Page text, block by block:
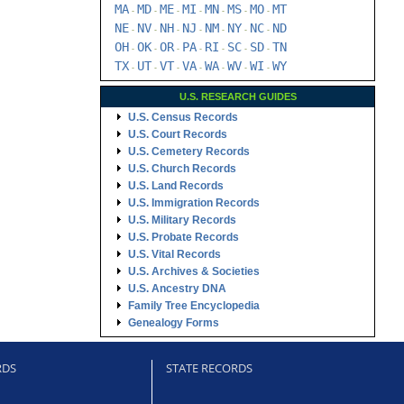
MA - MD - ME - MI - MN - MS - MO - MT
NE - NV - NH - NJ - NM - NY - NC - ND
OH - OK - OR- PA - RI - SC - SD - TN
TX - UT - VT - VA - WA - WV - WI - WY
U.S. RESEARCH GUIDES
U.S. Census Records
U.S. Court Records
U.S. Cemetery Records
U.S. Church Records
U.S. Land Records
U.S. Immigration Records
U.S. Military Records
U.S. Probate Records
U.S. Vital Records
U.S. Archives & Societies
U.S. Ancestry DNA
Family Tree Encyclopedia
Genealogy Forms
STATE RECORDS